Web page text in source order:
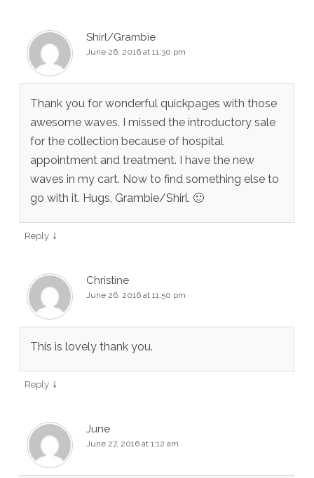
Shirl/Grambie
June 26, 2016 at 11:30 pm
Thank you for wonderful quickpages with those
awesome waves. I missed the introductory sale
for the collection because of hospital
appointment and treatment. I have the new
waves in my cart. Now to find something else to
go with it. Hugs, Grambie/Shirl. 🙂
Reply ↓
Christine
June 26, 2016 at 11:50 pm
This is lovely thank you.
Reply ↓
June
June 27, 2016 at 1:12 am